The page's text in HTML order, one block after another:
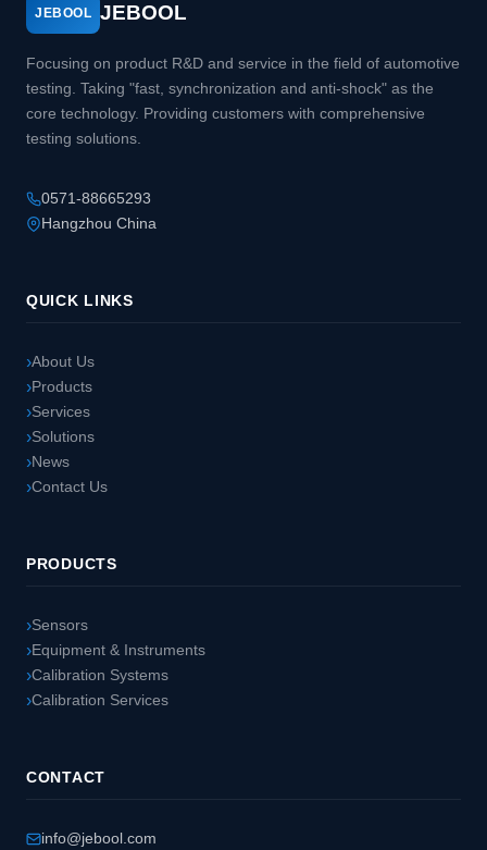
JEBOOL JEBOOL
Focusing on product R&D and service in the field of automotive
testing. Taking "fast, synchronization and anti-shock" as the
core technology. Providing customers with comprehensive
testing solutions.
0571-88665293
Hangzhou China
QUICK LINKS
About Us
Products
Services
Solutions
News
Contact Us
PRODUCTS
Sensors
Equipment & Instruments
Calibration Systems
Calibration Services
CONTACT
info@jebool.com